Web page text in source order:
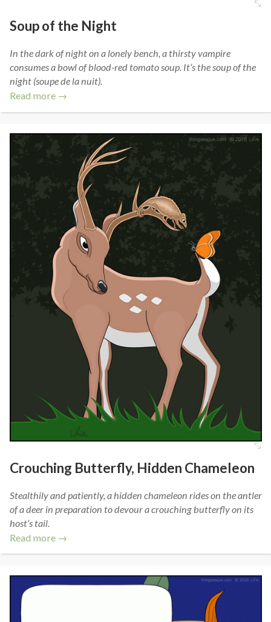
Soup of the Night
In the dark of night on a lonely bench, a thirsty vampire
consumes a bowl of blood-red tomato soup. It’s the soup of the
night (soupe de la nuit).
Read more →
Crouching Butterfly, Hidden Chameleon
Stealthily and patiently, a hidden chameleon rides on the antler
of a deer in preparation to devour a crouching butterfly on its
host’s tail.
Read more →